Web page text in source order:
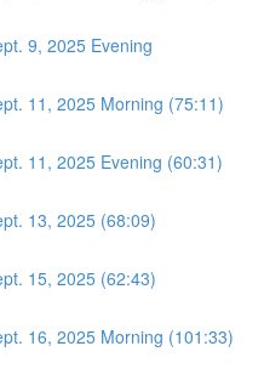
9, 2025 Evening
11, 2025 Morning (75:11)
11, 2025 Evening (60:31)
13, 2025 (68:09)
15, 2025 (62:43)
16, 2025 Morning (101:33)